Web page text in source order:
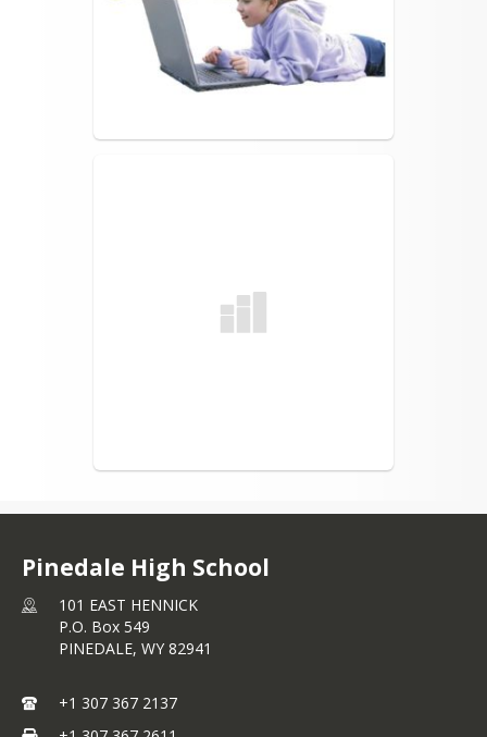
Pinedale High School
101 EAST HENNICK
P.O. Box 549
PINEDALE, WY 82941
+1 307 367 2137